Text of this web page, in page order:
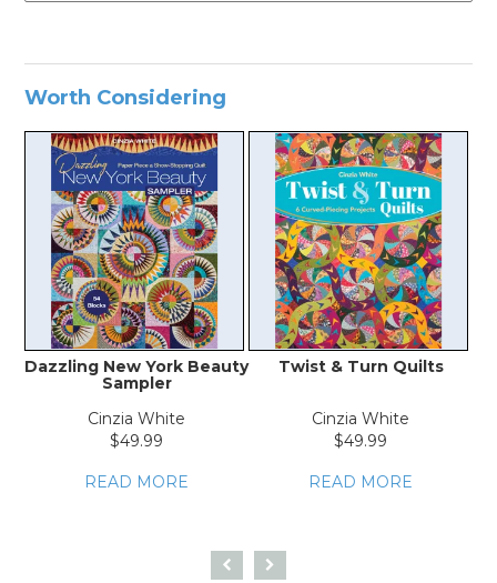
Worth Considering
Dazzling New York Beauty
Sampler
Cinzia White
$49.99
READ MORE
Twist & Turn Quilts
Cinzia White
$49.99
READ MORE